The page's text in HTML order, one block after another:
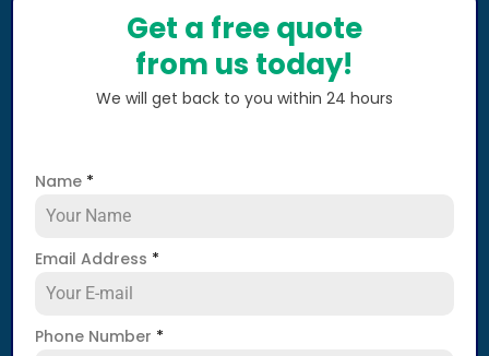
Get a free quote
from us today!
We will get back to you within 24 hours
Name *
Email Address *
Phone Number *